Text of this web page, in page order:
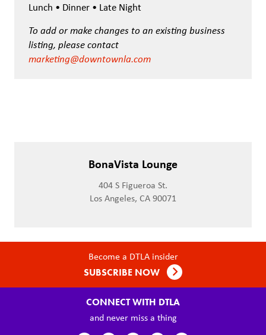
Lunch • Dinner • Late Night
To add or make changes to an existing business
listing, please contact
marketing@downtownla.com
BonaVista Lounge
404 S Figueroa St.
Los Angeles, CA 90071
Become a DTLA insider
SUBSCRIBE NOW
CONNECT WITH DTLA
and never miss a thing